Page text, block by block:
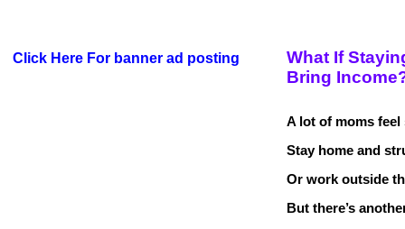
Click Here For banner ad posting
What If
Bring
A lot of moms
Stay home and
Or work outside
But there’s